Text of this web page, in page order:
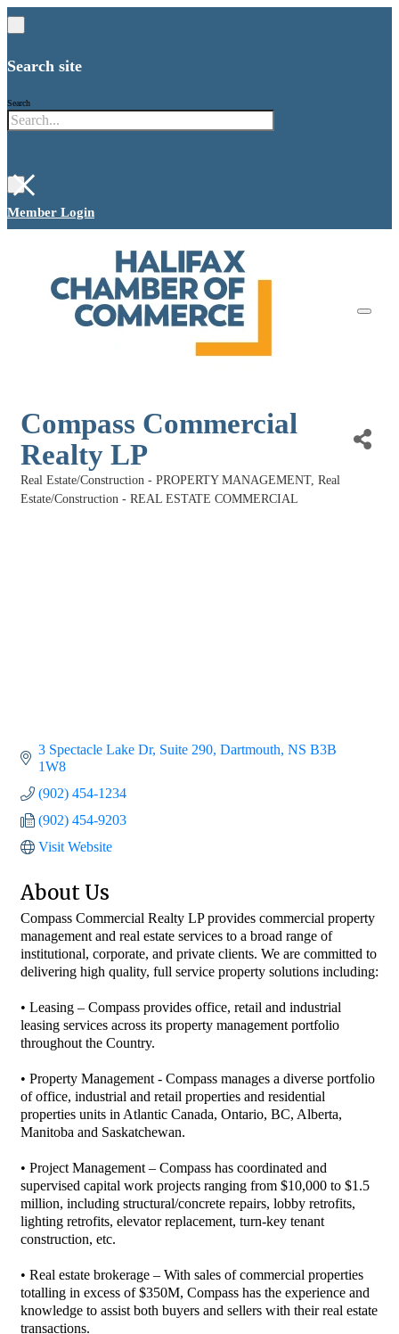
Search site
Search
×
Member Login
Compass Commercial
Realty LP
Categories
Real Estate/Construction - PROPERTY MANAGEMENT Real
Estate/Construction - REAL ESTATE COMMERCIAL
3 Spectacle Lake Dr Suite 290 Dartmouth NS B3B
1W8
(902) 454-1234
(902) 454-9203
Visit Website
About Us
Compass Commercial Realty LP provides commercial property
management and real estate services to a broad range of
institutional, corporate, and private clients. We are committed to
delivering high quality, full service property solutions including:
• Leasing – Compass provides office, retail and industrial
leasing services across its property management portfolio
throughout the Country.
• Property Management - Compass manages a diverse portfolio
of office, industrial and retail properties and residential
properties units in Atlantic Canada, Ontario, BC, Alberta,
Manitoba and Saskatchewan.
• Project Management – Compass has coordinated and
supervised capital work projects ranging from $10,000 to $1.5
million, including structural/concrete repairs, lobby retrofits,
lighting retrofits, elevator replacement, turn-key tenant
construction, etc.
• Real estate brokerage – With sales of commercial properties
totalling in excess of $350M, Compass has the experience and
knowledge to assist both buyers and sellers with their real estate
transactions.